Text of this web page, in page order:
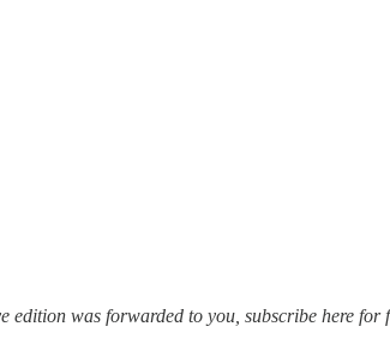
edition was forwarded to you, subscribe here for